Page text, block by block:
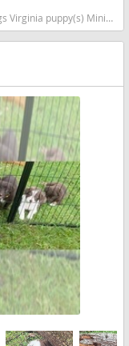
dog breed high stamina dog breeds dog breed